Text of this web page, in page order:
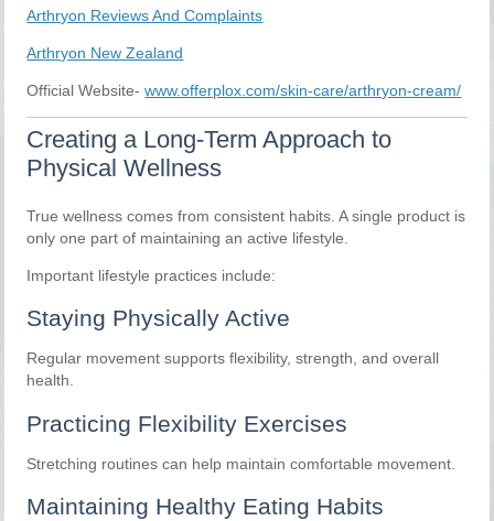
Arthryon Reviews And Complaints
Arthryon New Zealand
Official Website-www.offerplox.com/skin-care/arthryon-cream/
Creating a Long-Term Approach to
Physical Wellness
True wellness comes from consistent habits. A single product is
only one part of maintaining an active lifestyle.
Important lifestyle practices include:
Staying Physically Active
Regular movement supports flexibility, strength, and overall
health.
Practicing Flexibility Exercises
Stretching routines can help maintain comfortable movement.
Maintaining Healthy Eating Habits